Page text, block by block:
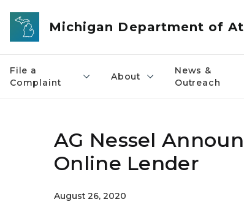
Skip to main content
Michigan Department of
File a
Complaint
About
News &
Outreach
AG Nessel
Online Lender
August 26, 2020